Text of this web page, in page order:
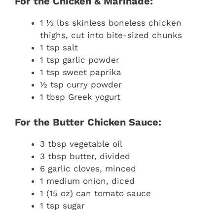
1 ½ lbs skinless boneless chicken
thighs, cut into bite-sized chunks
1 tsp salt
1 tsp garlic powder
1 tsp sweet paprika
½ tsp curry powder
1 tbsp Greek yogurt
For the Butter Chicken Sauce:
3 tbsp vegetable oil
3 tbsp butter, divided
6 garlic cloves, minced
1 medium onion, diced
1 (15 oz) can tomato sauce
1 tsp sugar